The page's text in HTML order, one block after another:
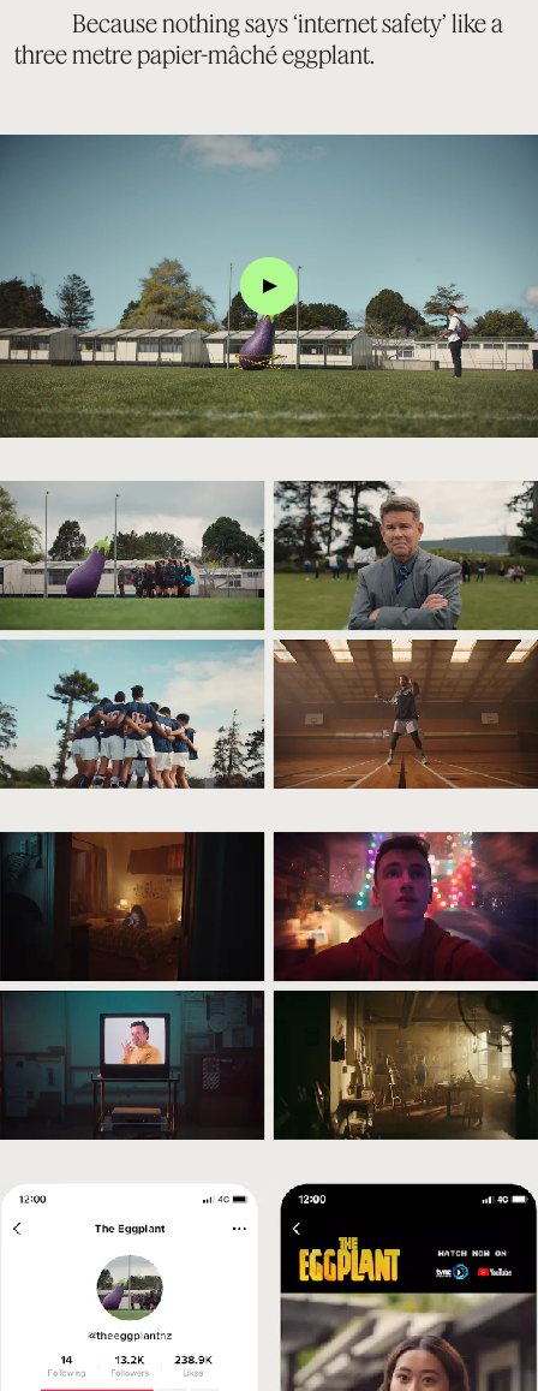
Because nothing says ‘internet safety’ like a
three metre papier-mâché eggplant.
Click